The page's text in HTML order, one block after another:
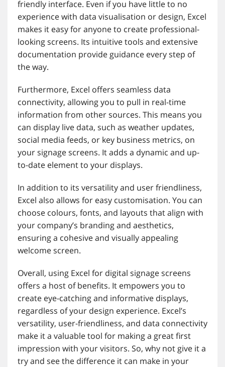
friendly interface. Even if you have little to no
experience with data visualisation or design, Excel
makes it easy for anyone to create professional-
looking screens. Its intuitive tools and extensive
documentation provide guidance every step of
the way.
Furthermore, Excel offers seamless data
connectivity, allowing you to pull in real-time
information from other sources. This means you
can display live data, such as weather updates,
social media feeds, or key business metrics, on
your signage screens. It adds a dynamic and up-
to-date element to your displays.
In addition to its versatility and user friendliness,
Excel also allows for easy customisation. You can
choose colours, fonts, and layouts that align with
your company’s branding and aesthetics,
ensuring a cohesive and visually appealing
welcome screen.
Overall, using Excel for digital signage screens
offers a host of benefits. It empowers you to
create eye-catching and informative displays,
regardless of your design experience. Excel’s
versatility, user-friendliness, and data connectivity
make it a valuable tool for making a great first
impression with your visitors. So, why not give it a
try and see the difference it can make in your